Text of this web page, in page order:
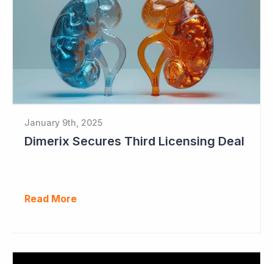
January 9th, 2025
Dimerix Secures Third Licensing Deal
Read More